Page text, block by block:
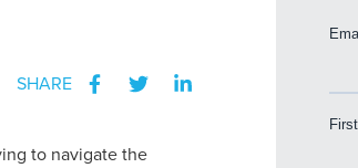
SHARE
to navigate the